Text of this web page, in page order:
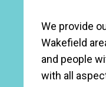
We provide
Wakefield
and people
with all